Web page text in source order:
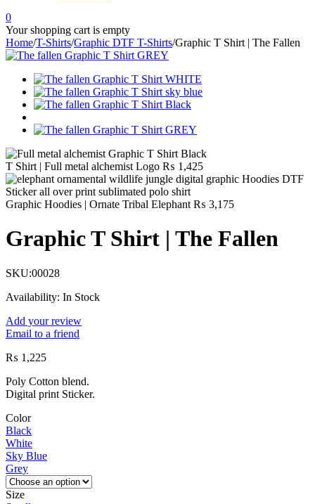
0
Your shopping cart is empty
Home/T-Shirts/Graphic DTF T-Shirts/Graphic T Shirt | The Fallen
T Shirt | Full metal alchemist Logo ₨ 1,425
Graphic Hoodies | Ornate Tribal Elephant ₨ 3,175
Graphic T Shirt | The Fallen
SKU:00028
Availability: In Stock
Add your review
Email to a friend
₨ 1,225
Poly Cotton blend.
Digital print Sticker.
Color
Black
White
Sky Blue
Grey
Size